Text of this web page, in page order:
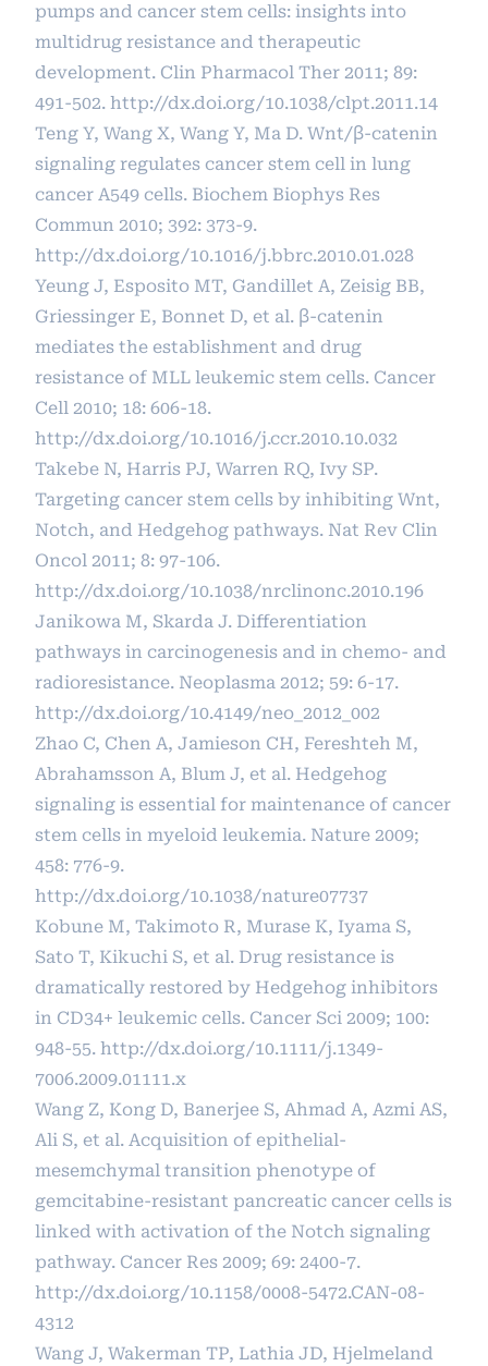
pumps and cancer stem cells: insights into
multidrug resistance and therapeutic
development. Clin Pharmacol Ther 2011; 89:
491-502. http://dx.doi.org/10.1038/clpt.2011.14
Teng Y, Wang X, Wang Y, Ma D. Wnt/β-catenin
signaling regulates cancer stem cell in lung
cancer A549 cells. Biochem Biophys Res
Commun 2010; 392: 373-9.
http://dx.doi.org/10.1016/j.bbrc.2010.01.028
Yeung J, Esposito MT, Gandillet A, Zeisig BB,
Griessinger E, Bonnet D, et al. β-catenin
mediates the establishment and drug
resistance of MLL leukemic stem cells. Cancer
Cell 2010; 18: 606-18.
http://dx.doi.org/10.1016/j.ccr.2010.10.032
Takebe N, Harris PJ, Warren RQ, Ivy SP.
Targeting cancer stem cells by inhibiting Wnt,
Notch, and Hedgehog pathways. Nat Rev Clin
Oncol 2011; 8: 97-106.
http://dx.doi.org/10.1038/nrclinonc.2010.196
Janikowa M, Skarda J. Differentiation
pathways in carcinogenesis and in chemo- and
radioresistance. Neoplasma 2012; 59: 6-17.
http://dx.doi.org/10.4149/neo_2012_002
Zhao C, Chen A, Jamieson CH, Fereshteh M,
Abrahamsson A, Blum J, et al. Hedgehog
signaling is essential for maintenance of cancer
stem cells in myeloid leukemia. Nature 2009;
458: 776-9.
http://dx.doi.org/10.1038/nature07737
Kobune M, Takimoto R, Murase K, Iyama S,
Sato T, Kikuchi S, et al. Drug resistance is
dramatically restored by Hedgehog inhibitors
in CD34+ leukemic cells. Cancer Sci 2009; 100:
948-55. http://dx.doi.org/10.1111/j.1349-
7006.2009.01111.x
Wang Z, Kong D, Banerjee S, Ahmad A, Azmi AS,
Ali S, et al. Acquisition of epithelial-
mesemchymal transition phenotype of
gemcitabine-resistant pancreatic cancer cells is
linked with activation of the Notch signaling
pathway. Cancer Res 2009; 69: 2400-7.
http://dx.doi.org/10.1158/0008-5472.CAN-08-
4312
Wang J, Wakerman TP, Lathia JD, Hjelmeland